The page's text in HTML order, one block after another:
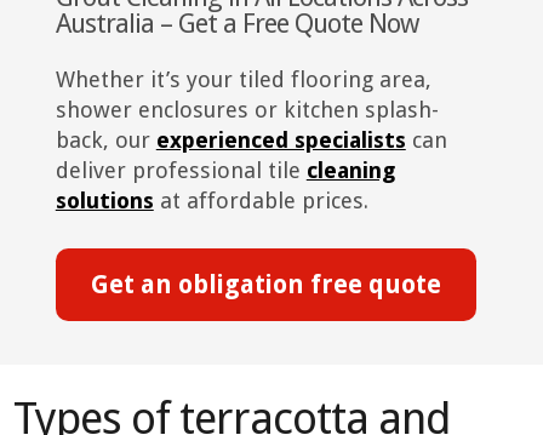
Australia – Get a Free Quote Now
Whether it’s your tiled flooring area,
shower enclosures or kitchen splash-
back, our experienced specialists can
deliver professional tile cleaning
solutions at affordable prices.
Get an obligation free quote
Types of terracotta and